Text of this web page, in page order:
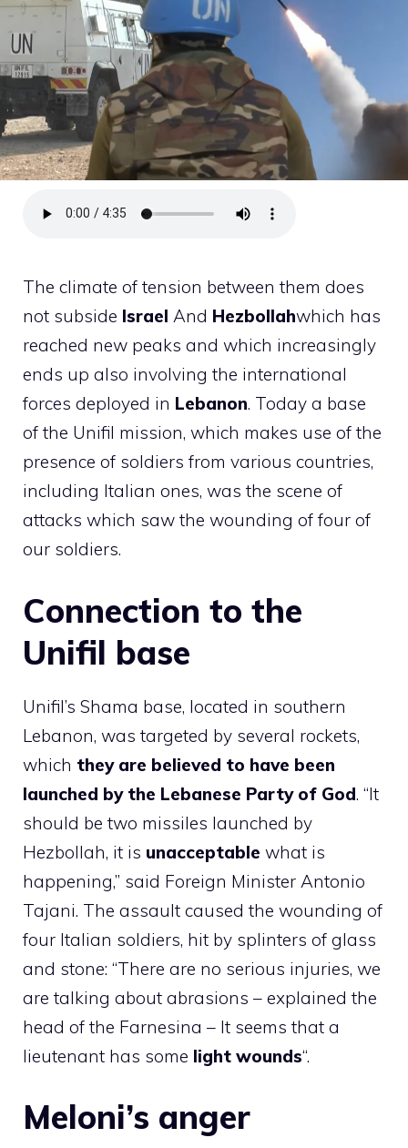
The climate of tension between them does
not subside Israel And Hezbollahwhich has
reached new peaks and which increasingly
ends up also involving the international
forces deployed in Lebanon. Today a base
of the Unifil mission, which makes use of the
presence of soldiers from various countries,
including Italian ones, was the scene of
attacks which saw the wounding of four of
our soldiers.
Connection to the
Unifil base
Unifil’s Shama base, located in southern
Lebanon, was targeted by several rockets,
which they are believed to have been
launched by the Lebanese Party of God. “It
should be two missiles launched by
Hezbollah, it is unacceptable what is
happening,” said Foreign Minister Antonio
Tajani. The assault caused the wounding of
four Italian soldiers, hit by splinters of glass
and stone: “There are no serious injuries, we
are talking about abrasions – explained the
head of the Farnesina – It seems that a
lieutenant has some light wounds“.
Meloni’s anger